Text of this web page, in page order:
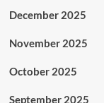
December 2025
November 2025
October 2025
September 2025